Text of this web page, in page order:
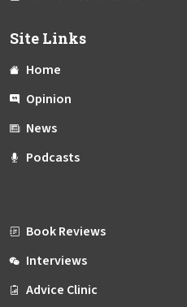
Site Links
Home
Opinion
News
Podcasts
Book Reviews
Interviews
Advice Clinic